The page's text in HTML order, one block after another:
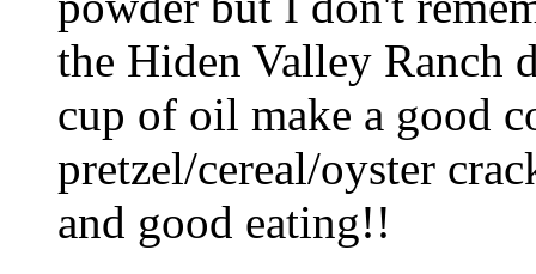
the Hiden Valley Ranch
cup of oil make a good
pretzel/cereal/oyster
and good eating!!